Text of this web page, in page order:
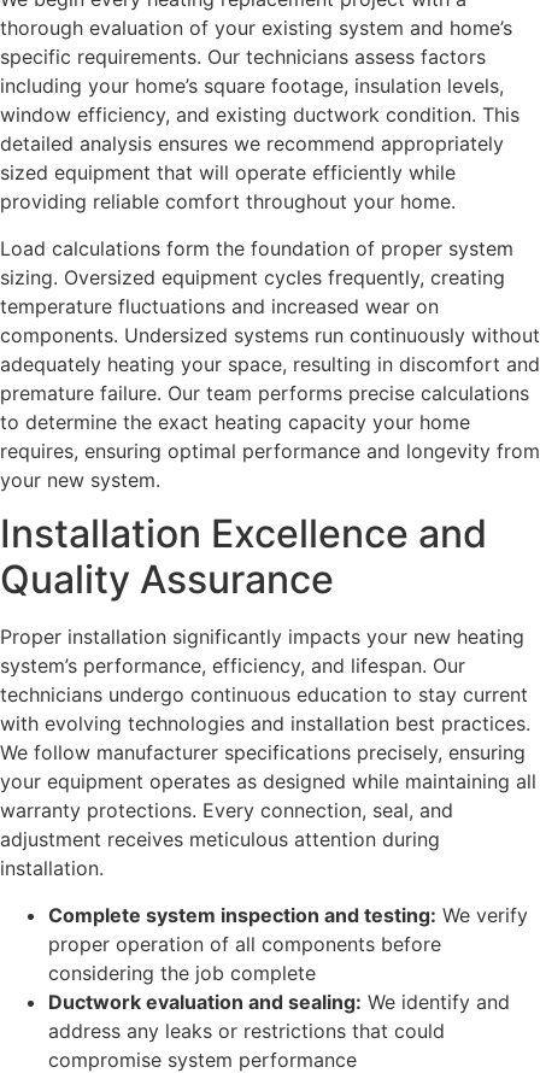
thorough evaluation of your existing system and home’s
specific requirements. Our technicians assess factors
including your home’s square footage, insulation levels,
window efficiency, and existing ductwork condition. This
detailed analysis ensures we recommend appropriately
sized equipment that will operate efficiently while
providing reliable comfort throughout your home.
Load calculations form the foundation of proper system
sizing. Oversized equipment cycles frequently, creating
temperature fluctuations and increased wear on
components. Undersized systems run continuously without
adequately heating your space, resulting in discomfort and
premature failure. Our team performs precise calculations
to determine the exact heating capacity your home
requires, ensuring optimal performance and longevity from
your new system.
Installation Excellence and
Quality Assurance
Proper installation significantly impacts your new heating
system’s performance, efficiency, and lifespan. Our
technicians undergo continuous education to stay current
with evolving technologies and installation best practices.
We follow manufacturer specifications precisely, ensuring
your equipment operates as designed while maintaining all
warranty protections. Every connection, seal, and
adjustment receives meticulous attention during
installation.
Complete system inspection and testing: We verify
proper operation of all components before
considering the job complete
Ductwork evaluation and sealing: We identify and
address any leaks or restrictions that could
compromise system performance